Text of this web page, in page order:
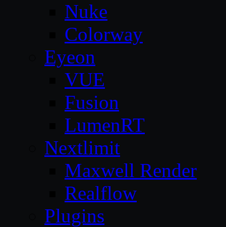
Nuke
Colorway
Eyeon
VUE
Fusion
LumenRT
Nextlimit
Maxwell Render
Realflow
Plugins